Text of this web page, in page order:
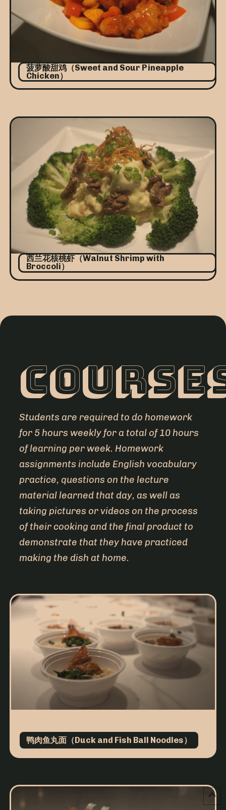
菠萝酸甜鸡（Sweet and Sour Pineapple
Chicken）
西兰花核桃虾（Walnut Shrimp with
Broccoli）
Students are required to do homework
for 5 hours weekly for a total of 10 hours
of learning per week. Homework
assignments include English vocabulary
practice, questions on the lecture
material learned that day, as well as
taking pictures or videos on the process
of their cooking and the final product to
demonstrate that they have practiced
making the dish at home.
鸭肉鱼丸面（Duck and Fish Ball Noodles）